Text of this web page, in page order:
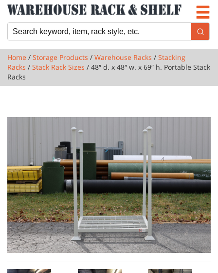
Newsletter
Locations
Cart
Home / Storage Products / Warehouse Racks / Stacking
Racks / Stack Rack Sizes / 48″ d. x 48″ w. x 69″ h. Portable Stack
Racks